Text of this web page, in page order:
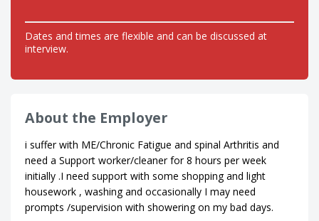
Dates and times are flexible and can be discussed at
interview.
About the Employer
i suffer with ME/Chronic Fatigue and spinal Arthritis and
need a Support worker/cleaner for 8 hours per week
initially .I need support with some shopping and light
housework , washing and occasionally I may need
prompts /supervision with showering on my bad days.